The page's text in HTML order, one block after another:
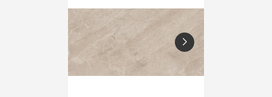
Residential
Case Studies